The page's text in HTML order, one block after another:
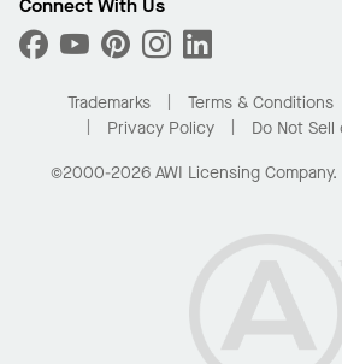
What Are My Buying Options
Custom Capabilities
Performance
Order Samples
Buy Online with Kanopi
Residential Distributor Portal
Connect With Us
Trademarks Terms & Conditions
Privacy Policy
Do Not
©2000-2026 AWI Licensing